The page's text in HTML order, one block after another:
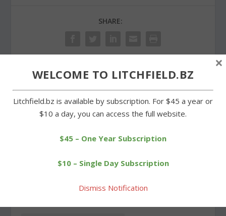
SHARE:
Possum Queen Contest
adds two beneficiaries
Goshen PTO donates
scoreboard for Wamogo
WELCOME TO LITCHFIELD.BZ
Litchfield.bz is available by subscription. For $45 a year or
$10 a day, you can access the full website.
$45 – One Year Subscription
$10 – Single Day Subscription
Dismiss Notification
×